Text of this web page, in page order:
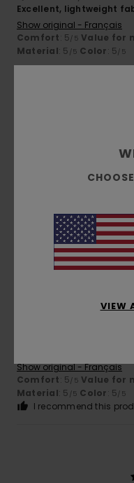
Excellent, lightweight
Show original - Français
Comfort: 5/5 Value for
Material: 5 /5 Color: 5/5
Superb comfort and
Material: 5/5 Color: 5/5
I recommend this
Show original - Français
Comfort: 5/5 Value for
Material: 5 /5 Color: 5/5
I recommend this
VIEW